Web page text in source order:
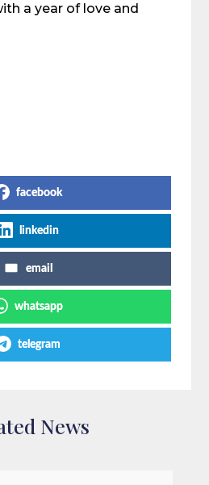
a year of love and
facebook
linkedin
email
whatsapp
telegram
News